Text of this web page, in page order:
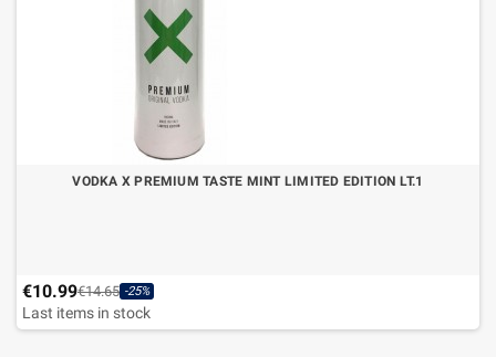
VODKA X PREMIUM TASTE MINT LIMITED EDITION LT.1
€10.99€14.65 -25%
Last items in stock